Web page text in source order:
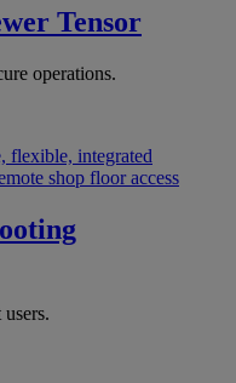
Tensor
operations.
flexible, integrated
shop floor access